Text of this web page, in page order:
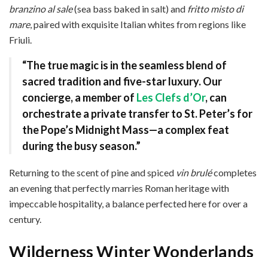
branzino al sale(sea bass baked in salt) and fritto misto di
mare, paired with exquisite Italian whites from regions like
Friuli.
“The true magic is in the seamless blend of
sacred tradition and five-star luxury. Our
concierge, a member of Les Clefs d’Or, can
orchestrate a private transfer to St. Peter’s for
the Pope’s Midnight Mass—a complex feat
during the busy season.”
Returning to the scent of pine and spiced vin brulécompletes
an evening that perfectly marries Roman heritage with
impeccable hospitality, a balance perfected here for over a
century.
Wilderness Winter Wonderlands